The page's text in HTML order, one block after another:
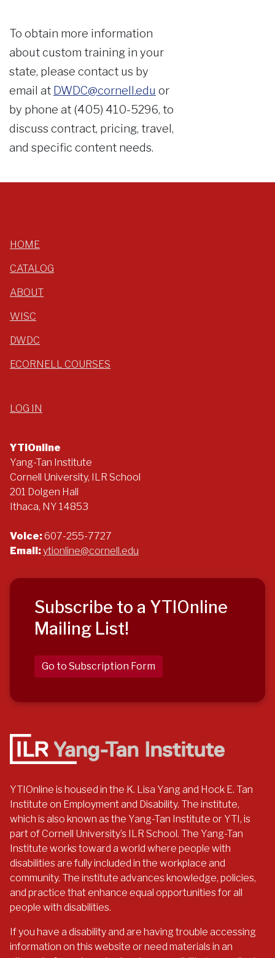
To obtain more information
about custom training in your
state, please contact us by
email at DWDC@cornell.edu or
by phone at (405) 410-5296, to
discuss contract, pricing, travel,
and specific content needs.
HOME
CATALOG
ABOUT
WISC
DWDC
ECORNELL COURSES
LOG IN
YTIOnline
Yang-Tan Institute
Cornell University, ILR School
201 Dolgen Hall
Ithaca, NY 14853
Voice:607-255-7727
Email:ytionline@cornell.edu
Subscribe to a YTIOnline
Mailing List!
Go to Subscription Form
YTIOnline is housed in the K. Lisa Yang and Hock E. Tan
Institute on Employment and Disability. The institute,
which is also known as the Yang-Tan Institute or YTI, is
part of Cornell University’s ILR School. The Yang-Tan
Institute works toward a world where people with
disabilities are fully included in the workplace and
community. The institute advances knowledge, policies,
and practice that enhance equal opportunities for all
people with disabilities.
If you have a disability and are having trouble accessing
information on this website or need materials in an